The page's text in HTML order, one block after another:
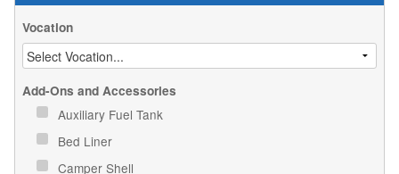
Vocation
Add-Ons and Accessories
Auxiliary Fuel Tank
Bed Liner
Camper Shell